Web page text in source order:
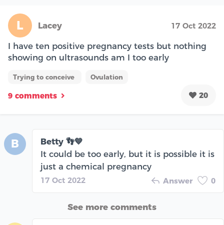
L Lacey 17 Oct 2022
I have ten positive pregnancy tests but nothing
showing on ultrasounds am I too early
Trying to conceive Ovulation
9 comments 20
B
Betty 👣💙
It could be too early, but it is possible it is
just a chemical pregnancy
17 Oct 2022 Answer 0
See more comments